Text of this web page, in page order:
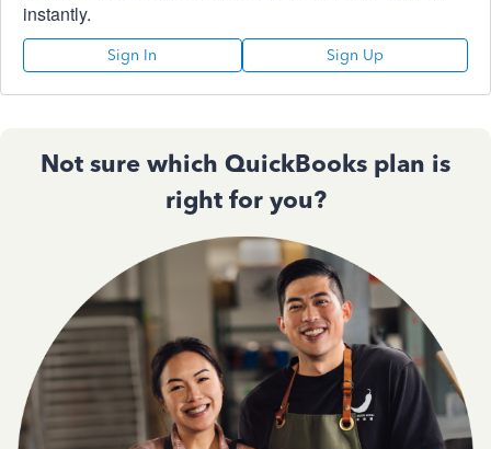
instantly.
Sign In Sign Up
Not sure which QuickBooks plan is
right for you?